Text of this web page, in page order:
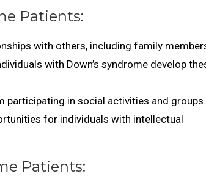
Patients:
with others, including family
with Down’s syndrome develop
participating in social activities and groups.
for individuals with intellectual
Patients: